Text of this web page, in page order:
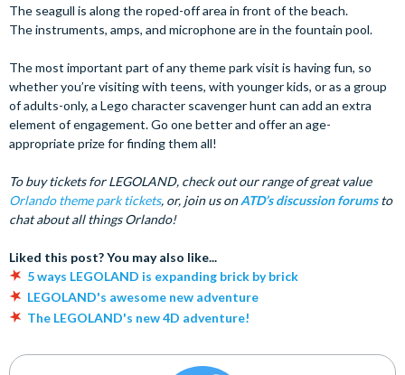
The seagull is along the roped-off area in front of the beach.
The instruments, amps, and microphone are in the fountain pool.
The most important part of any theme park visit is having fun, so
whether you’re visiting with teens, with younger kids, or as a group
of adults-only, a Lego character scavenger hunt can add an extra
element of engagement. Go one better and offer an age-
appropriate prize for finding them all!
To buy tickets for LEGOLAND, check out our range of great value
Orlando theme park tickets, or, join us onATD’s discussion forumsto
chat about all things Orlando!
Liked this post? You may also like...
5 ways LEGOLAND is expanding brick by brick
LEGOLAND's awesome new adventure
The LEGOLAND's new 4D adventure!